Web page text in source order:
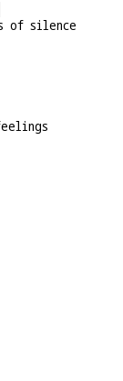
of silence